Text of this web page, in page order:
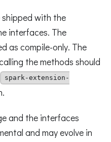
with the
interfaces. The
as compile-only. The
the methods should
spark-extension-
and the interfaces
and may evolve in